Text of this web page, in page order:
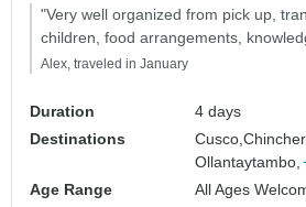
"Very well organized from pick up,
children, food arrangements,
Alex, traveled in January
Duration
4 days
Destinations
Cusco,
Ollantaytambo,
Age Range
All Ages